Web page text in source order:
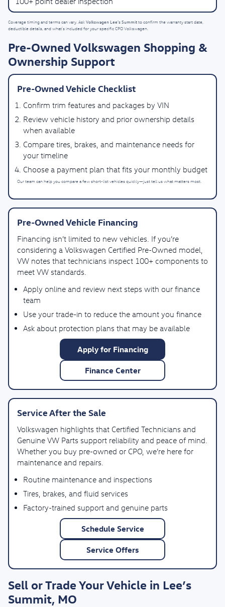
Coverage timing and terms can vary. AskVolkswagen Lee's Summitto confirm the warranty start date,
deductible details, and what’s included for your specific CPO Volkswagen.
Pre-Owned Volkswagen Shopping &
Ownership Support
Pre-Owned Vehicle Checklist
Confirm trim features and packages by VIN
Review vehicle history and prior ownership details
when available
Compare tires, brakes, and maintenance needs for
your timeline
Choose a payment plan that fits your monthly budget
Our team can help you compare a few short-list vehicles quickly—just tell us what matters most.
Pre-Owned Vehicle Financing
Financing isn’t limited to new vehicles. If you’re
considering a Volkswagen Certified Pre-Owned model,
VW notes that technicians inspect 100+ components to
meet VW standards.
Apply online and review next steps with our finance
team
Use your trade-in to reduce the amount you finance
Ask about protection plans that may be available
Apply for Financing
Finance Center
Service After the Sale
Volkswagen highlights that Certified Technicians and
Genuine VW Parts support reliability and peace of mind.
Whether you buy pre-owned or CPO, we’re here for
maintenance and repairs.
Routine maintenance and inspections
Tires, brakes, and fluid services
Factory-trained support and genuine parts
Schedule Service
Service Offers
Sell or Trade Your Vehicle in Lee’s
Summit, MO